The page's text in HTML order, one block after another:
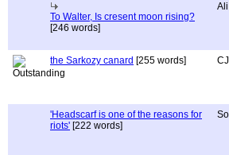
To Walter, Is cresent moon rising?
[246 words]
the Sarkozy canard [255 words] CJ
'Headscarf is one of the reasons for
riots' [222 words]